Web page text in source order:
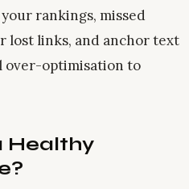
rankings, missed
lost links, and anchor text
over-optimisation to
Healthy